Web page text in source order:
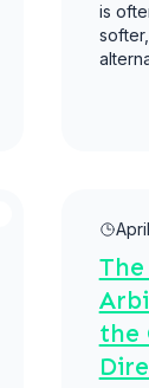
is
the